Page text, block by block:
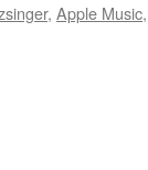
, Apple Music